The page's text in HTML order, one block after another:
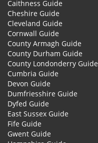
Caithness Guide
Cheshire Guide
Cleveland Guide
Cornwall Guide
County Armagh Guide
County Durham Guide
County Londonderry Guide
Cumbria Guide
Devon Guide
Dumfriesshire Guide
Dyfed Guide
East Sussex Guide
Fife Guide
Gwent Guide